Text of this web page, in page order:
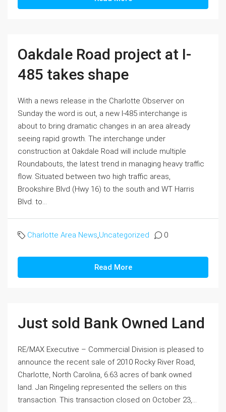
Oakdale Road project at I-
485 takes shape
With a news release in the Charlotte Observer on
Sunday the word is out, a new I-485 interchange is
about to bring dramatic changes in an area already
seeing rapid growth. The interchange under
construction at Oakdale Road will include multiple
Roundabouts, the latest trend in managing heavy traffic
flow. Situated between two high traffic areas,
Brookshire Blvd (Hwy 16) to the south and WT Harris
Blvd. to...
Charlotte Area News,Uncategorized 0
Read More
Just sold Bank Owned Land
RE/MAX Executive – Commercial Division is pleased to
announce the recent sale of 2010 Rocky River Road,
Charlotte, North Carolina, 6.63 acres of bank owned
land. Jan Ringeling represented the sellers on this
transaction. This transaction closed on October 23,...